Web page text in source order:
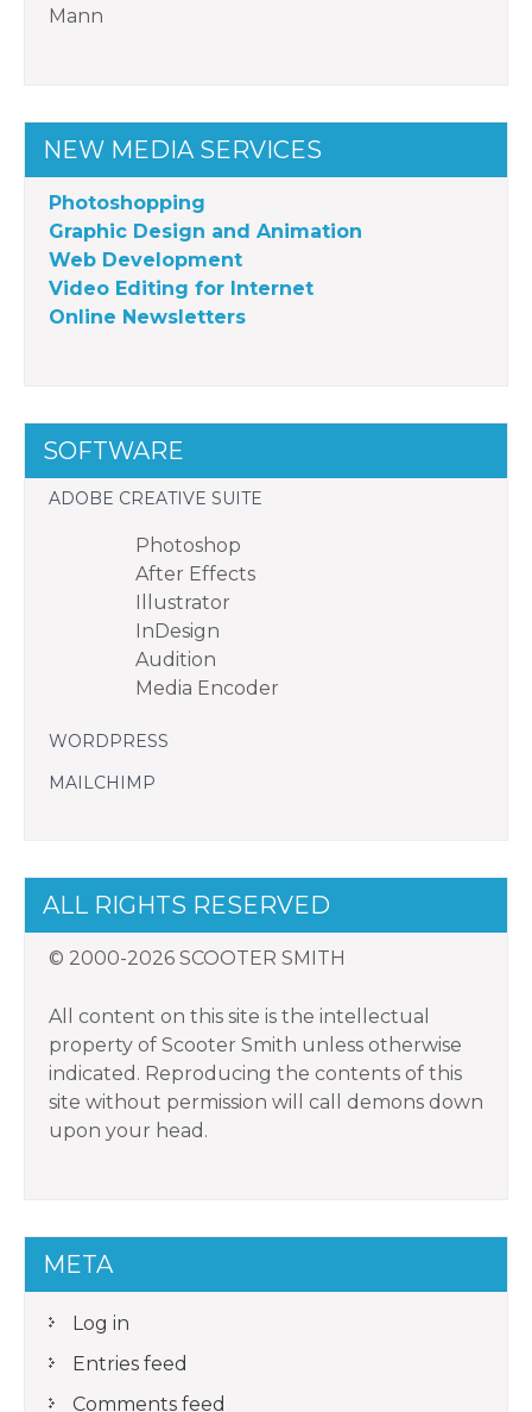
Mann
NEW MEDIA SERVICES
Photoshopping
Graphic Design and Animation
Web Development
Video Editing for Internet
Online Newsletters
SOFTWARE
ADOBE CREATIVE SUITE
Photoshop
After Effects
Illustrator
InDesign
Audition
Media Encoder
WORDPRESS
MAILCHIMP
ALL RIGHTS RESERVED
© 2000-2026 SCOOTER SMITH
All content on this site is the intellectual
property of Scooter Smith unless otherwise
indicated. Reproducing the contents of this
site without permission will call demons down
upon your head.
META
Log in
Entries feed
Comments feed